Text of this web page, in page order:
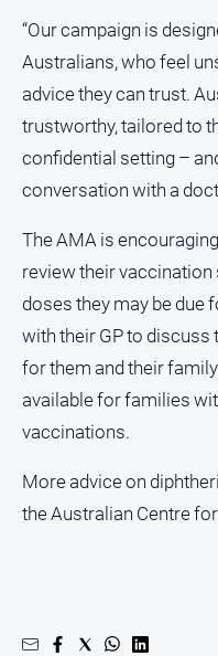
“Our campaign is
Australians, who feel
advice they can trust.
trustworthy, tailored to
confidential setting –
conversation with a
The AMA is
review their
doses they may be due
with their GP to
for them and their
available for families
vaccinations.
More advice on
the Australian Centre